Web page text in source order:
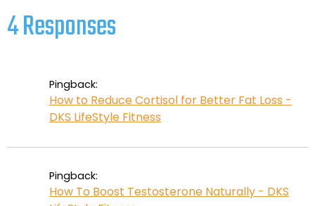
4 Responses
Pingback:
How to Reduce Cortisol for Better Fat Loss -
DKS LifeStyle Fitness
Pingback:
How To Boost Testosterone Naturally - DKS